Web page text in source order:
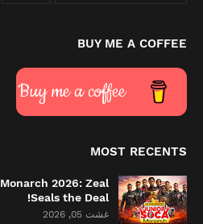
BUY ME A COFFEE
Buy me a coffee
MOST RECENTS
2026: Zeal
Seals the Deal!
غشت 05, 2026